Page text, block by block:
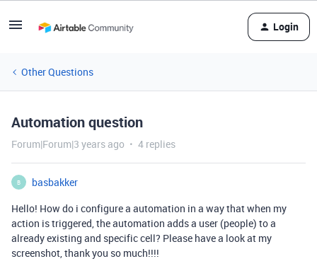
Login
Other Questions
Automation question
Forum|Forum|3 years ago 4 replies
B
basbakker
Hello! How do i configure a automation in a way that when my
action is triggered, the automation adds a user (people) to a
already existing and specific cell? Please have a look at my
screenshot, thank you so much!!!!